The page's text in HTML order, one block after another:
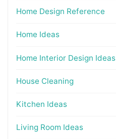
Home Design Reference
Home Ideas
Home Interior Design Ideas
House Cleaning
Kitchen Ideas
Living Room Ideas